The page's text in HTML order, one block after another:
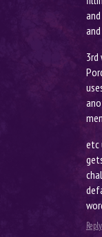
3rd
etc
Reply